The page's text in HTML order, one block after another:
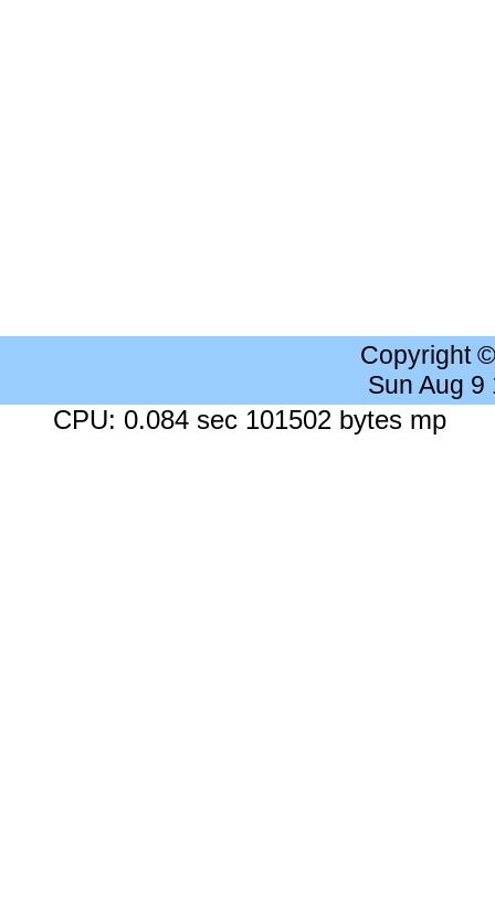
Copyright
Sun Aug 9
CPU: 0.084 sec 101502 bytes mp